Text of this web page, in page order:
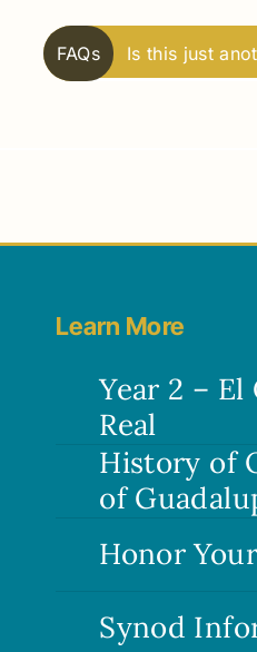
FAQs What does it
Learn More
Year 2 – El
Real
History of
of
Honor
Synod